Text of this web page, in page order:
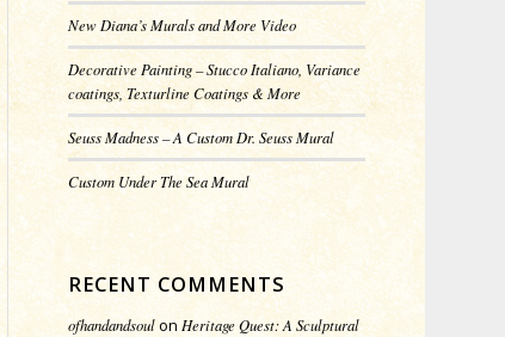
New Diana’s Murals and More Video
Decorative Painting – Stucco Italiano, Variance
coatings, Texturline Coatings & More
Seuss Madness – A Custom Dr. Seuss Mural
Custom Under The Sea Mural
RECENT COMMENTS
ofhandandsoulonHeritage Quest: A Sculptural